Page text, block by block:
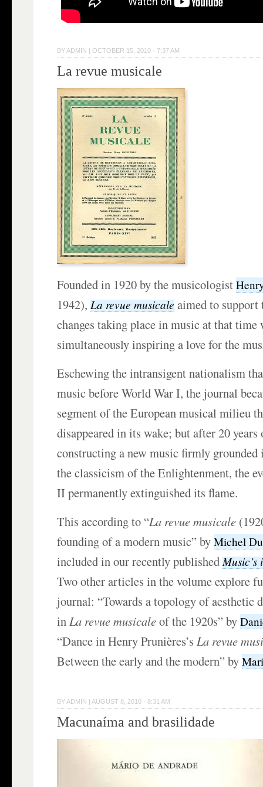
BY ADMIN |OCTOBER 15, 2010 · 7:37 AM
La revue musicale
Founded in 1920 by the musicologist
1942),La revue musicaleaimed to support
changes taking place in music at that time
simultaneously inspiring a love for the
Eschewing the intransigent nationalism
music before World War I, the journal
segment of the European musical milieu
disappeared in its wake; but after 20
constructing a new music firmly
the classicism of the Enlightenment, the
II permanently extinguished its flame.
This according to “La revue musicale
founding of a modern music” byMichel
included in our recently published
Two other articles in the volume explore
journal: “Towards a topology of aesthetic
inLa revue musicaleof the 1920s” by
“Dance in Henry Prunières’sLa revue
Between the early and the modern” by
BY ADMIN | AUGUST 8, 2010 · 8:31 AM
Macunaíma and brasilidade